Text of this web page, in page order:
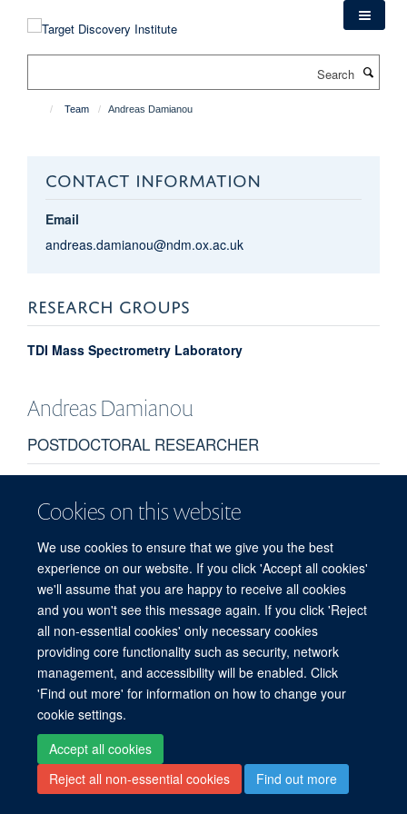
Cookies on this website
We use cookies to ensure that we give you the best
experience on our website. If you click 'Accept all cookies'
we'll assume that you are happy to receive all cookies
and you won't see this message again. If you click 'Reject
all non-essential cookies' only necessary cookies
providing core functionality such as security, network
management, and accessibility will be enabled. Click
'Find out more' for information on how to change your
cookie settings.
Accept all cookies
Reject all non-essential cookies
Find out more
Team Andreas Damianou
CONTACT INFORMATION
Email
andreas.damianou@ndm.ox.ac.uk
RESEARCH GROUPS
TDI Mass Spectrometry Laboratory
AndreasDamianou
POSTDOCTORAL RESEARCHER
© 2026 Target Discovery Institute, Nuffield Department of Medicine, NDM
Research Building, Old Road Campus, Oxford, OX3 7FZ
Sitemap
Cookies Copyright Accessibility
Privacy Policy
Freedom of Information
Intranet Login
Site Map Accessibility Contact Cookies Log in